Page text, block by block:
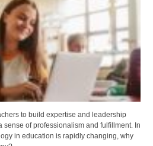
to build expertise and leadership
sense of professionalism and fulfillment. In
in education is rapidly changing, why